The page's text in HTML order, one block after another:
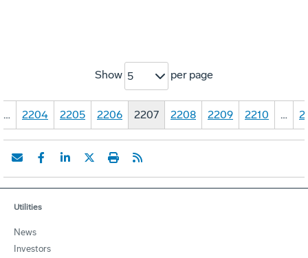
Show 5 per page
… 2204 2205 2206 2207 2208 2209 2210 …
Utilities
News
Investors